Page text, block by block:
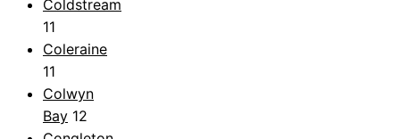
Coldstream
11
Coleraine
11
Colwyn
Bay 12